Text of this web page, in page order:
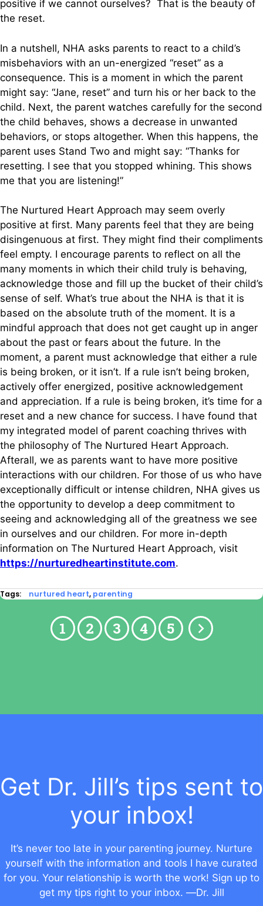
positive if we cannot ourselves? That is the beauty of
the reset.
In a nutshell, NHA asks parents to react to a child’s
misbehaviors with an un-energized “reset” as a
consequence. This is a moment in which the parent
might say: “Jane, reset” and turn his or her back to the
child. Next, the parent watches carefully for the second
the child behaves, shows a decrease in unwanted
behaviors, or stops altogether. When this happens, the
parent uses Stand Two and might say: “Thanks for
resetting. I see that you stopped whining. This shows
me that you are listening!”
The Nurtured Heart Approach may seem overly
positive at first. Many parents feel that they are being
disingenuous at first. They might find their compliments
feel empty. I encourage parents to reflect on all the
many moments in which their child truly is behaving,
acknowledge those and fill up the bucket of their child’s
sense of self. What’s true about the NHA is that it is
based on the absolute truth of the moment. It is a
mindful approach that does not get caught up in anger
about the past or fears about the future. In the
moment, a parent must acknowledge that either a rule
is being broken, or it isn’t. If a rule isn’t being broken,
actively offer energized, positive acknowledgement
and appreciation. If a rule is being broken, it’s time for a
reset and a new chance for success. I have found that
my integrated model of parent coaching thrives with
the philosophy of The Nurtured Heart Approach.
Afterall, we as parents want to have more positive
interactions with our children. For those of us who have
exceptionally difficult or intense children, NHA gives us
the opportunity to develop a deep commitment to
seeing and acknowledging all of the greatness we see
in ourselves and our children. For more in-depth
information on The Nurtured Heart Approach, visit
https://nurturedheartinstitute.com.
Tags: nurtured heart, parenting
1 2 3 4 5
Get Dr. Jill’s tips sent to
your inbox!
It’s never too late in your parenting journey. Nurture
yourself with the information and tools I have curated
for you. Your relationship is worth the work! Sign up to
get my tips right to your inbox. —Dr. Jill